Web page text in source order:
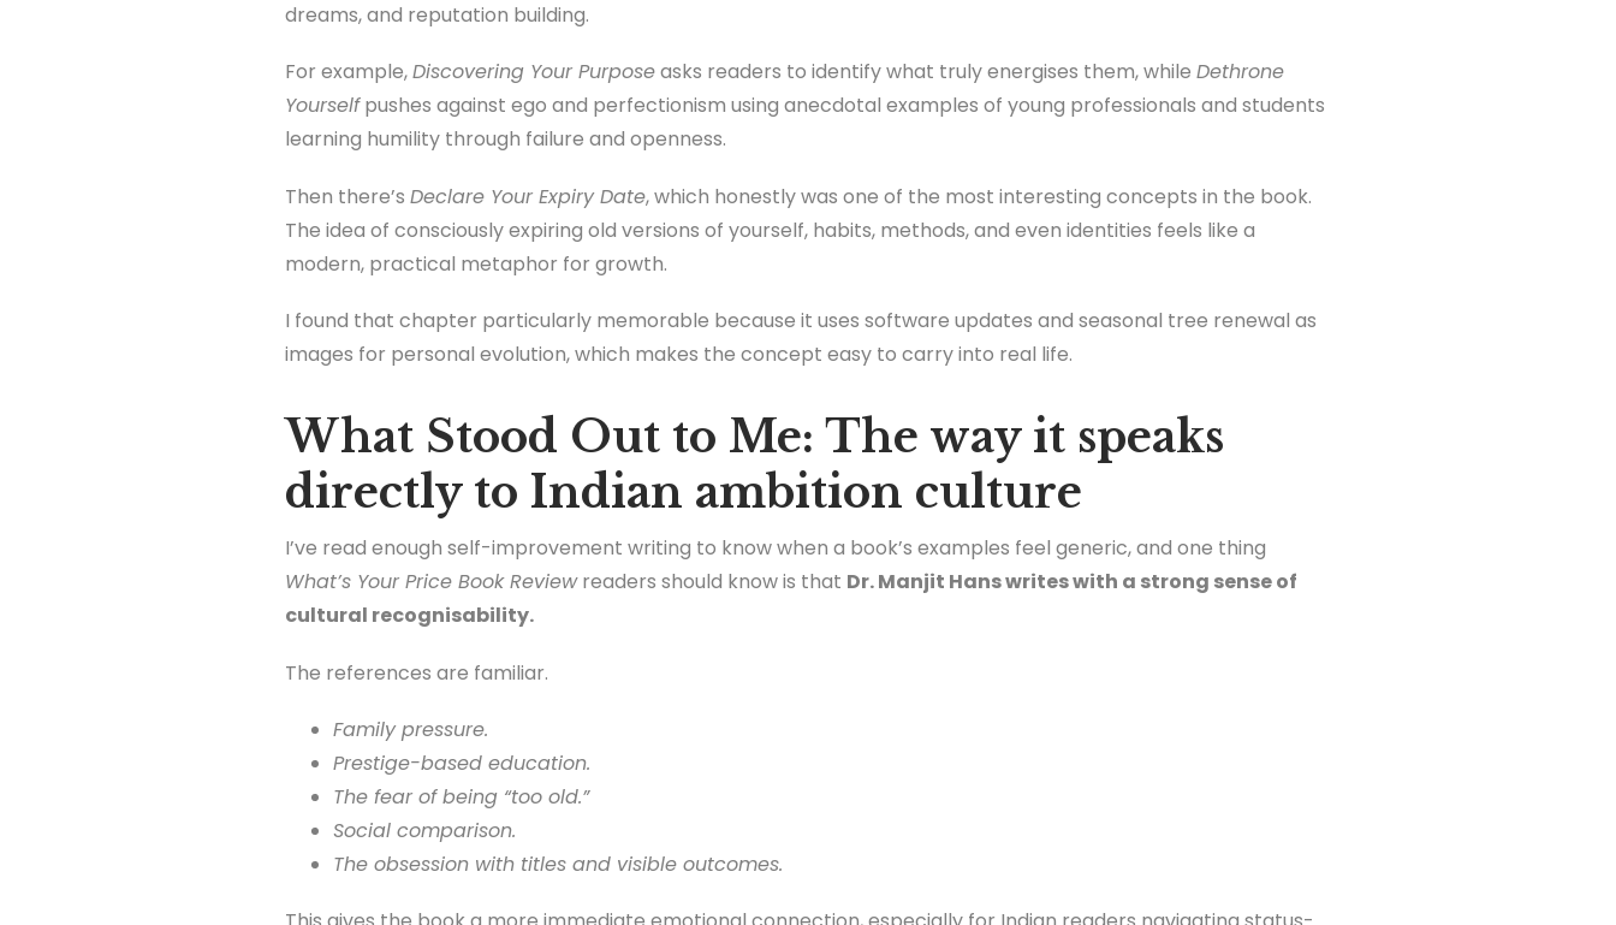
dreams, and reputation building.
For example,Discovering Your Purposeasks readers to identify what truly energises them, while Dethrone
Yourselfpushes against ego and perfectionism using anecdotal examples of young professionals and students
learning humility through failure and openness.
Then there’s Declare Your Expiry Date, which honestly was one of the most interesting concepts in the book.
The idea of consciously expiring old versions of yourself, habits, methods, and even identities feels like a
modern, practical metaphor for growth.
I found that chapter particularly memorable because it uses software updates and seasonal tree renewal as
images for personal evolution, which makes the concept easy to carry into real life.
What Stood Out to Me: The way it speaks
directly to Indian ambition culture
I’ve read enough self-improvement writing to know when a book’s examples feel generic, and one thing
What’s Your Price Book Reviewreaders should know is that Dr. Manjit Hans writes with a strong sense of
cultural recognisability.
The references are familiar.
Family pressure.
Prestige-based education.
The fear of being “too old.”
Social comparison.
The obsession with titles and visible outcomes.